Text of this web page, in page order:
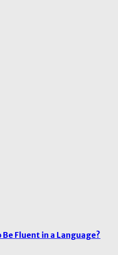
Be Fluent in a Language?